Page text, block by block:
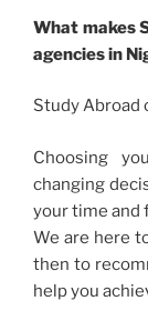
What makes
agencies in
Study Abroad
Choosing
changing
your time and
We are here
then to
help you